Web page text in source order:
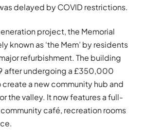
delayed by COVID restrictions.
project, the Memorial
known as ‘the Mem’ by residents
refurbishment. The building
after undergoing a £350,000
a new community hub and
the valley. It now features a full-
community café, recreation rooms